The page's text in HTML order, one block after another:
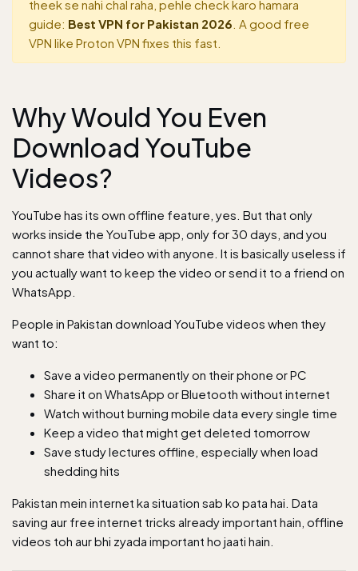
theek se nahi chal raha, pehle check karo hamara
guide: Best VPN for Pakistan 2026 . A good free
VPN like Proton VPN fixes this fast.
Why Would You Even
Download YouTube
Videos?
YouTube has its own offline feature, yes. But that only
works inside the YouTube app, only for 30 days, and you
cannot share that video with anyone. It is basically useless if
you actually want to keep the video or send it to a friend on
WhatsApp.
People in Pakistan download YouTube videos when they
want to:
Save a video permanently on their phone or PC
Share it on WhatsApp or Bluetooth without internet
Watch without burning mobile data every single time
Keep a video that might get deleted tomorrow
Save study lectures offline, especially when load
shedding hits
Pakistan mein internet ka situation sab ko pata hai. Data
saving aur free internet tricks already important hain, offline
videos toh aur bhi zyada important ho jaati hain.